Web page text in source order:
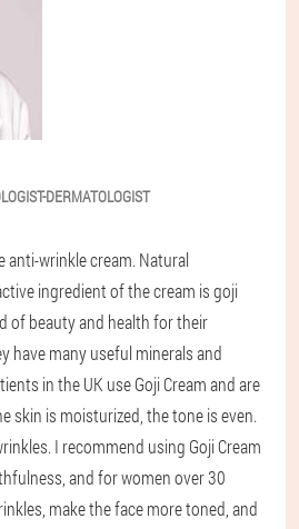
DERMATOLOGIST
anti-wrinkle cream. Natural
ingredient of the cream is goji
of beauty and health for their
have many useful minerals and
in the UK use Goji Cream and are
skin is moisturized, the tone is even.
I recommend using Goji Cream
and for women over 30
make the face more toned, and